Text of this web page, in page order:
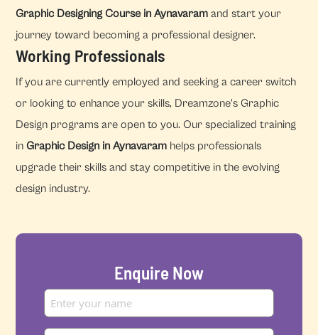
Graphic Designing Course in Aynavaram and start your
journey toward becoming a professional designer.
Working Professionals
If you are currently employed and seeking a career switch
or looking to enhance your skills, Dreamzone's Graphic
Design programs are open to you. Our specialized training
inGraphic Design in Aynavaram helps professionals
upgrade their skills and stay competitive in the evolving
design industry.
Enquire Now